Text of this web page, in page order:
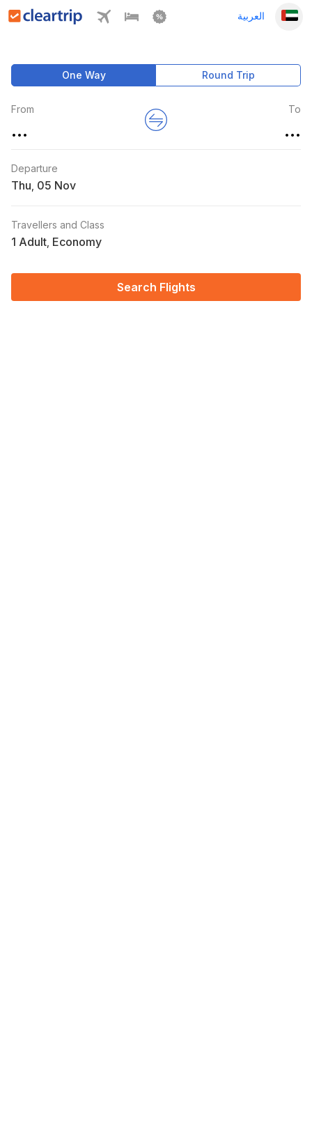
العربية
One Way Round Trip
From
...
To
...
Departure
Thu
Travellers and Class
1 Adult Economy